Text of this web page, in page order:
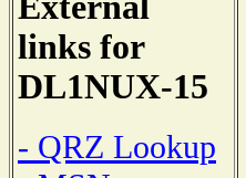
links for
DL1NUX-15
- QRZ Lookup